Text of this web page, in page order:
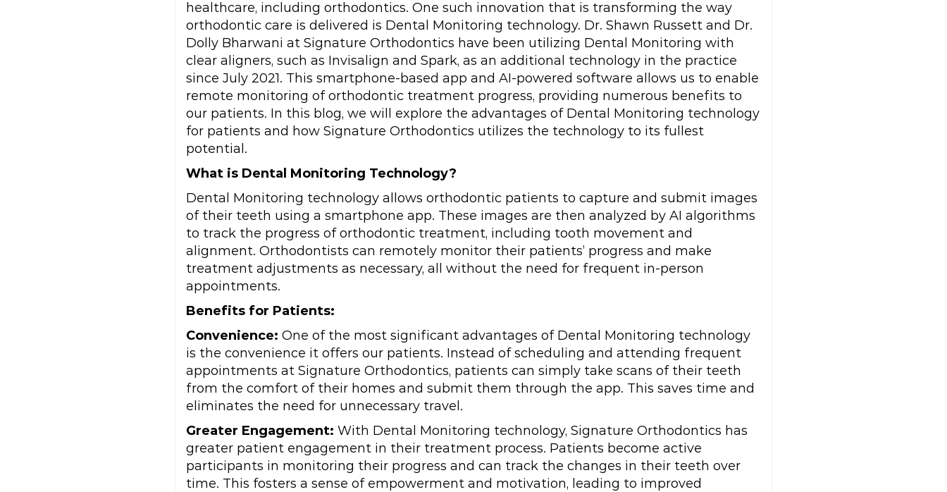
healthcare, including orthodontics. One such innovation that is transforming the way
orthodontic care is delivered is Dental Monitoring technology. Dr. Shawn Russett and Dr.
Dolly Bharwani at Signature Orthodontics have been utilizing Dental Monitoring with
clear aligners, such as Invisalign and Spark, as an additional technology in the practice
since July 2021. This smartphone-based app and AI-powered software allows us to enable
remote monitoring of orthodontic treatment progress, providing numerous benefits to
our patients. In this blog, we will explore the advantages of Dental Monitoring technology
for patients and how Signature Orthodontics utilizes the technology to its fullest
potential.
What is Dental Monitoring Technology?
Dental Monitoring technology allows orthodontic patients to capture and submit images
of their teeth using a smartphone app. These images are then analyzed by AI algorithms
to track the progress of orthodontic treatment, including tooth movement and
alignment. Orthodontists can remotely monitor their patients’ progress and make
treatment adjustments as necessary, all without the need for frequent in-person
appointments.
Benefits for Patients:
Convenience: One of the most significant advantages of Dental Monitoring technology
is the convenience it offers our patients. Instead of scheduling and attending frequent
appointments at Signature Orthodontics, patients can simply take scans of their teeth
from the comfort of their homes and submit them through the app. This saves time and
eliminates the need for unnecessary travel.
Greater Engagement: With Dental Monitoring technology, Signature Orthodontics has
greater patient engagement in their treatment process. Patients become active
participants in monitoring their progress and can track the changes in their teeth over
time. This fosters a sense of empowerment and motivation, leading to improved